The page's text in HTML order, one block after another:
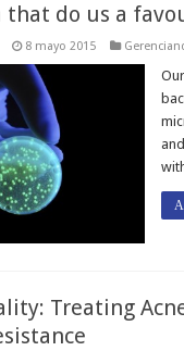
that do us a
8 mayo 2015
Treating